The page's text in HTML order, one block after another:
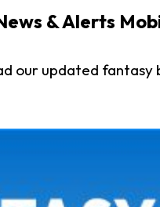
& Alerts
our updated